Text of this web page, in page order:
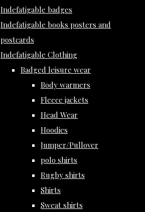
Indefatigable badges
Indefatigable books posters and
postcards
Indefatigable Clothing
Badged leisure wear
Body warmers
Fleece jackets
Head Wear
Hoodies
Jumper/Pullover
polo shirts
Rugby shirts
Shirts
Sweat shirts